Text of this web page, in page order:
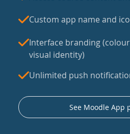
Custom app name and
Interface branding
visual identity)
Unlimited push
See Moodle App